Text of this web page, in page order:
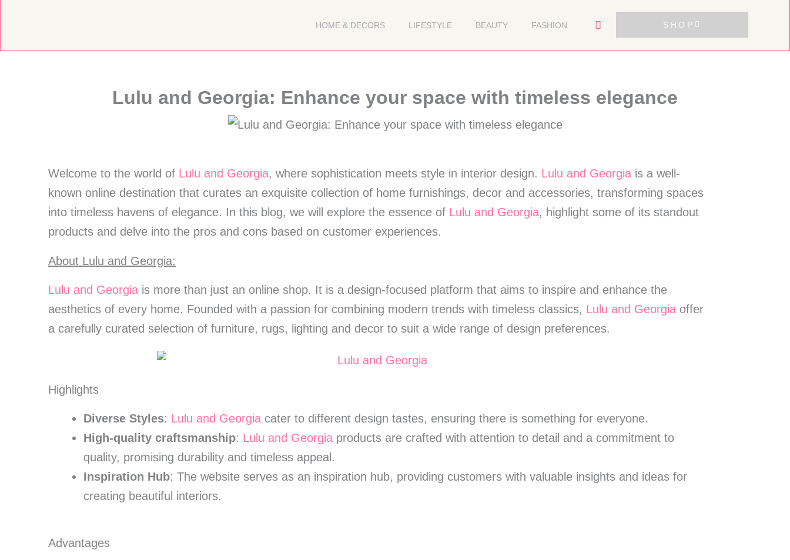
content
HOME & DECORS LIFESTYLE BEAUTY FASHION SHOP
Lulu and Georgia: Enhance your space with timeless elegance
Welcome to the world of Lulu and Georgia, where sophistication meets style in interior design. Lulu and Georgia is a well-
known online destination that curates an exquisite collection of home furnishings, decor and accessories, transforming spaces
into timeless havens of elegance. In this blog, we will explore the essence of Lulu and Georgia, highlight some of its standout
products and delve into the pros and cons based on customer experiences.
About Lulu and Georgia:
Lulu and Georgia is more than just an online shop. It is a design-focused platform that aims to inspire and enhance the
aesthetics of every home. Founded with a passion for combining modern trends with timeless classics, Lulu and Georgia offer
a carefully curated selection of furniture, rugs, lighting and decor to suit a wide range of design preferences.
Highlights
Diverse Styles: Lulu and Georgia cater to different design tastes, ensuring there is something for everyone.
High-quality craftsmanship: Lulu and Georgia products are crafted with attention to detail and a commitment to
quality, promising durability and timeless appeal.
Inspiration Hub: The website serves as an inspiration hub, providing customers with valuable insights and ideas for
creating beautiful interiors.
Advantages